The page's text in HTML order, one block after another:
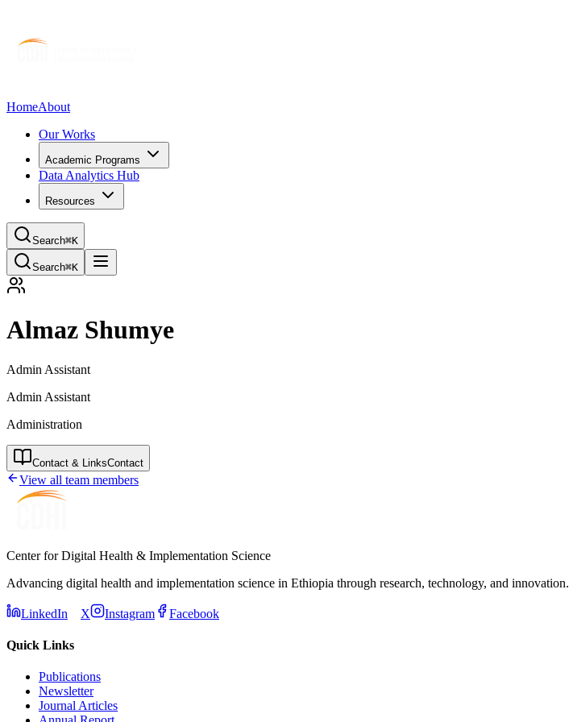
HomeAbout
Our Works
Academic Programs
Data Analytics Hub
Resources
Search⌘K
Search⌘K
Almaz Shumye
Admin Assistant
Admin Assistant
Administration
Contact & LinksContact
View all team members
Center for Digital Health & Implementation Science
Advancing digital health and implementation science in Ethiopia through research, technology, and innovation.
LinkedIn X Instagram Facebook
Quick Links
Publications
Newsletter
Journal Articles